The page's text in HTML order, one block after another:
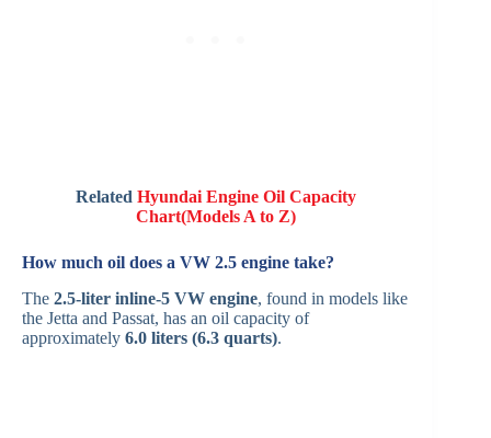
RelatedHyundai Engine Oil Capacity
Chart(Models A to Z)
How much oil does a VW 2.5 engine take?
The 2.5-liter inline-5 VW engine, found in models like
the Jetta and Passat, has an oil capacity of
approximately 6.0 liters (6.3 quarts).